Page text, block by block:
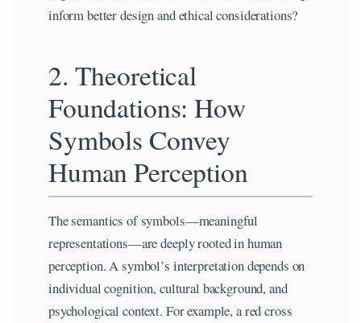
inform better design and ethical considerations?
2. Theoretical
Foundations: How
Symbols Convey
Human Perception
The semantics of symbols—meaningful
representations—are deeply rooted in human
perception. A symbol’s interpretation depends on
individual cognition, cultural background, and
psychological context. For example, a red cross